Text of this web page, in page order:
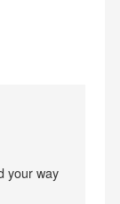
your way